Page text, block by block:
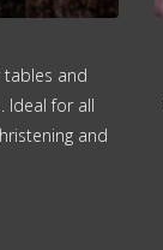
tables and
Ideal for all
and